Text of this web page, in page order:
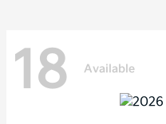
18 Available